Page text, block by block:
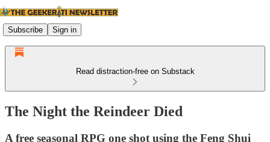
Subscribe Sign in
Read distraction-free on Substack
The Night the Reindeer Died
A free seasonal RPG one shot using the Feng Shui